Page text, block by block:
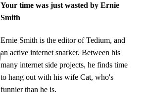
Your time was just wasted by Ernie
Smith
Ernie Smith is the editor of Tedium, and
an active internet snarker. Between his
many internet side projects, he finds time
to hang out with his wife Cat, who's
funnier than he is.